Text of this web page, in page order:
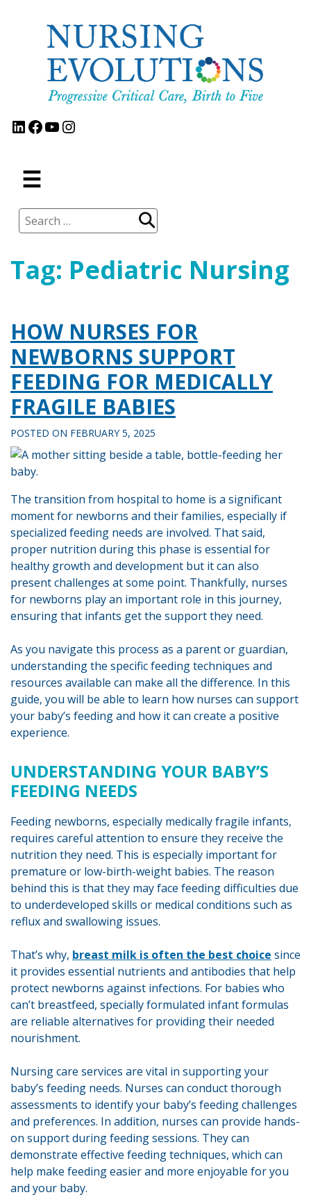
LinkedIn
Facebook
YouTube
Instagram
☰
Search
Tag: Pediatric Nursing
HOW NURSES FOR
NEWBORNS SUPPORT
FEEDING FOR MEDICALLY
FRAGILE BABIES
POSTED ON FEBRUARY 5, 2025
The transition from hospital to home is a significant
moment for newborns and their families, especially if
specialized feeding needs are involved. That said,
proper nutrition during this phase is essential for
healthy growth and development but it can also
present challenges at some point. Thankfully, nurses
for newborns play an important role in this journey,
ensuring that infants get the support they need.
As you navigate this process as a parent or guardian,
understanding the specific feeding techniques and
resources available can make all the difference. In this
guide, you will be able to learn how nurses can support
your baby’s feeding and how it can create a positive
experience.
UNDERSTANDING YOUR BABY’S
FEEDING NEEDS
Feeding newborns, especially medically fragile infants,
requires careful attention to ensure they receive the
nutrition they need. This is especially important for
premature or low-birth-weight babies. The reason
behind this is that they may face feeding difficulties due
to underdeveloped skills or medical conditions such as
reflux and swallowing issues.
That’s why, breast milk is often the best choice since
it provides essential nutrients and antibodies that help
protect newborns against infections. For babies who
can’t breastfeed, specially formulated infant formulas
are reliable alternatives for providing their needed
nourishment.
Nursing care services are vital in supporting your
baby’s feeding needs. Nurses can conduct thorough
assessments to identify your baby’s feeding challenges
and preferences. In addition, nurses can provide hands-
on support during feeding sessions. They can
demonstrate effective feeding techniques, which can
help make feeding easier and more enjoyable for you
and your baby.